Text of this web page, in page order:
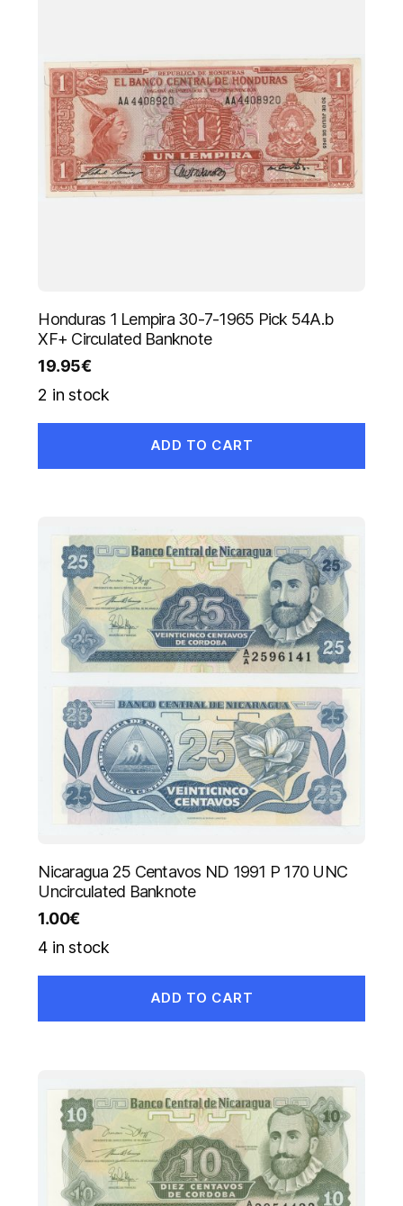
Honduras 1 Lempira 30-7-1965 Pick 54A.b
XF+ Circulated Banknote
19.95€
2 in stock
ADD TO CART
Nicaragua 25 Centavos ND 1991 P 170 UNC
Uncirculated Banknote
1.00€
4 in stock
ADD TO CART